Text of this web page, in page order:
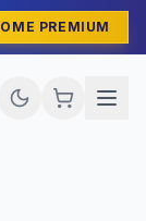
PREMIUM